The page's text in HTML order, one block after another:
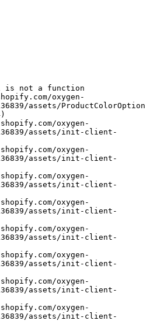
is not a function
assets/ProductColorOption
assets/init-client-
assets/init-client-
assets/init-client-
assets/init-client-
assets/init-client-
assets/init-client-
assets/init-client-
assets/init-client-